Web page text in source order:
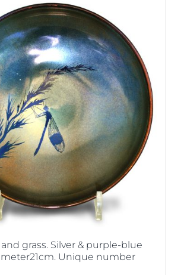
Basket
grass. Silver & purple-blue
Unique number